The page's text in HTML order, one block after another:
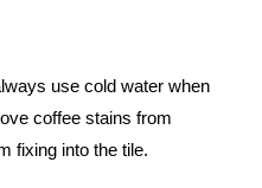
use cold water when
coffee stains from
fixing into the tile.